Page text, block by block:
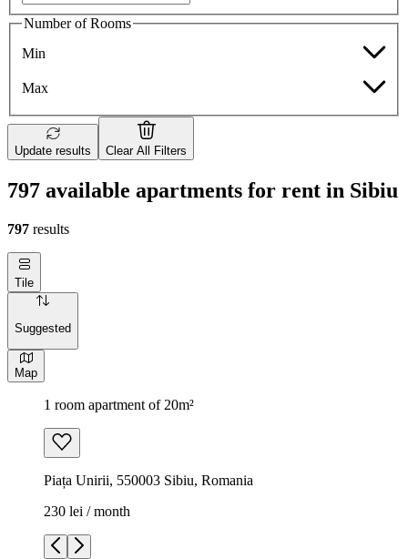
Number of Rooms
Min
Max
Update results Clear All Filters
797 available apartments for rent in Sibiu
797 results
Tile
Suggested
Map
1 room apartment of 20m²
Piața Unirii, 550003 Sibiu, Romania
230 lei / month